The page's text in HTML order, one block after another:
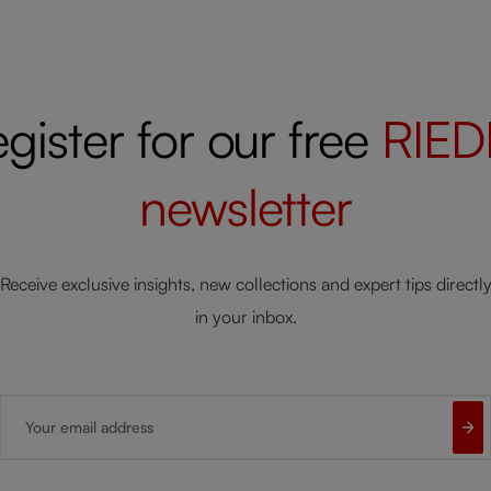
for our free
newsletter
Receive exclusive insights, new collections and expert tips directly
in your inbox.